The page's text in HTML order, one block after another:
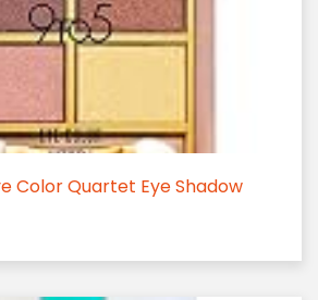
Color Quartet Eye Shadow